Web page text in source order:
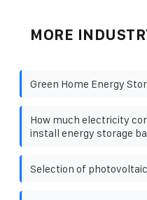
MORE
Green Home Energy
How much electricity
install energy storage
Selection of